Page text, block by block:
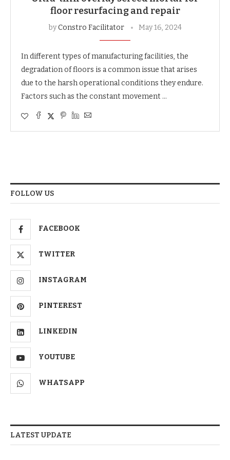
floor resurfacing and repair
byConstro Facilitator May 16, 2024
In different types of manufacturing facilities, the
degradation of floors is a common issue that arises
due to the harsh operational conditions they endure.
Factors such as the constant movement …
FOLLOW US
FACEBOOK
TWITTER
INSTAGRAM
PINTEREST
LINKEDIN
YOUTUBE
WHATSAPP
LATEST UPDATE